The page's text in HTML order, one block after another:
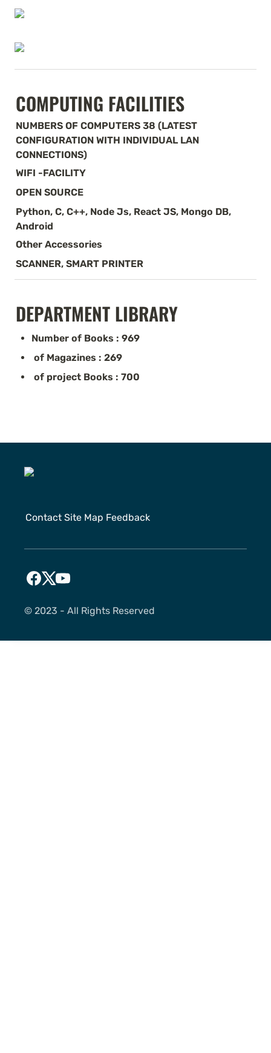
COMPUTING FACILITIES
NUMBERS OF COMPUTERS 38 (LATEST
CONFIGURATION WITH INDIVIDUAL LAN
CONNECTIONS)
WIFI -FACILITY
OPEN SOURCE
Python, C, C++, Node Js, React JS, Mongo DB,
Android
Other Accessories
SCANNER, SMART PRINTER
DEPARTMENT LIBRARY
Number of Books : 969
of Magazines : 269
of project Books : 700
Contact Site Map Feedback
©️ 2023 - All Rights Reserved